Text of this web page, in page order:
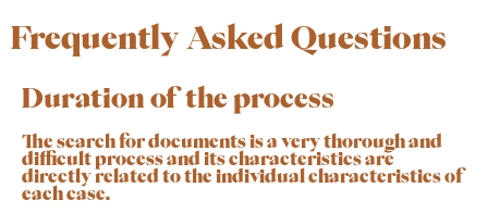
Frequently Asked Questions
Duration of the process
The search for documents is a very thorough and
difficult process and its characteristics are
directly related to the individual characteristics of
each case.